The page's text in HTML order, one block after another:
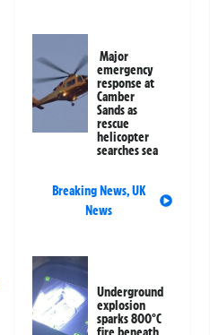
Major
emergency
response at
Camber
Sands as
rescue
helicopter
searches sea
Breaking News,UK
News
Underground
explosion
sparks 800°C